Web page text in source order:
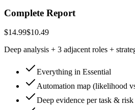
Complete Report
$14.99$10.49
Deep analysis + 3 adjacent roles +
Everything in Essential
Automation map (likelihood
Deep evidence per task &